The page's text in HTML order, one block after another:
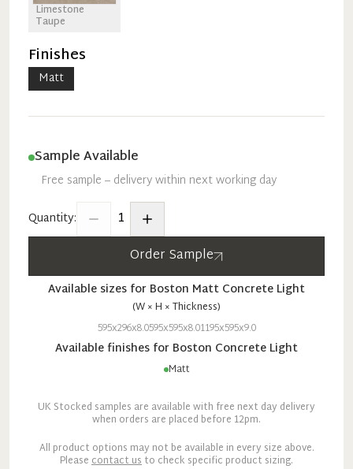
Limestone
Taupe
Finishes
Matt
Sample Available
Free sample – delivery within next working day
Quantity:
1
Order Sample
Available sizes for Boston Matt Concrete Light
(W × H × Thickness)
595x296x8.0595x595x8.01195x595x9.0
Available finishes for Boston Concrete Light
Matt
UK Stocked samples are available with free next day delivery
when orders are placed before 12pm.
All product options may not be available in every size above.
Pleasecontact usto check specific product sizing.